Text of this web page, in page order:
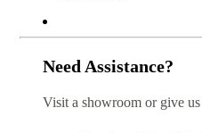
Need Assistance?
Visit a showroom or give us